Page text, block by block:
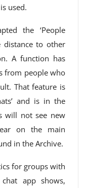
used.
the ‘People
distance to other
A function has
from people who
That feature is
and is in the
will not see new
on the main
in the Archive.
for groups with
app shows,